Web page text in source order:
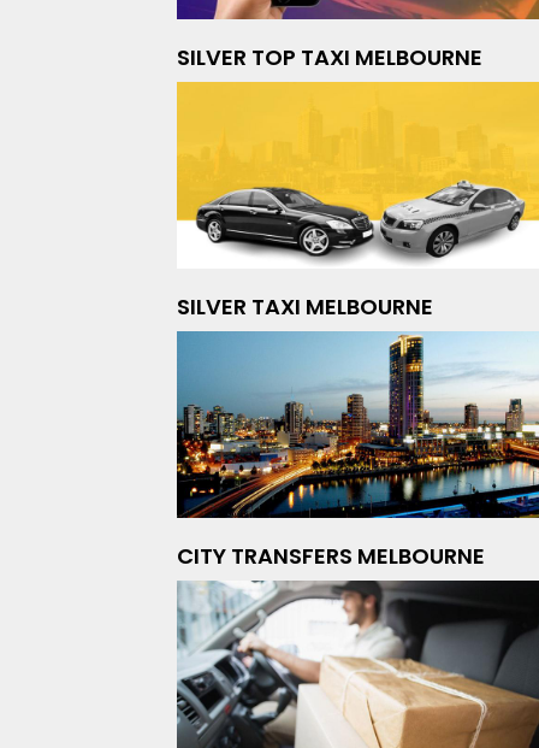
SILVER TOP TAXI MELBOURNE
SILVER TAXI MELBOURNE
CITY TRANSFERS MELBOURNE